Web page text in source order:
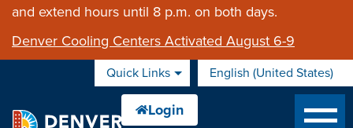
and extend hours until 8 p.m. on both days.
Denver Cooling Centers Activated August 6-9
Quick Links English (United States)
is your current preferred